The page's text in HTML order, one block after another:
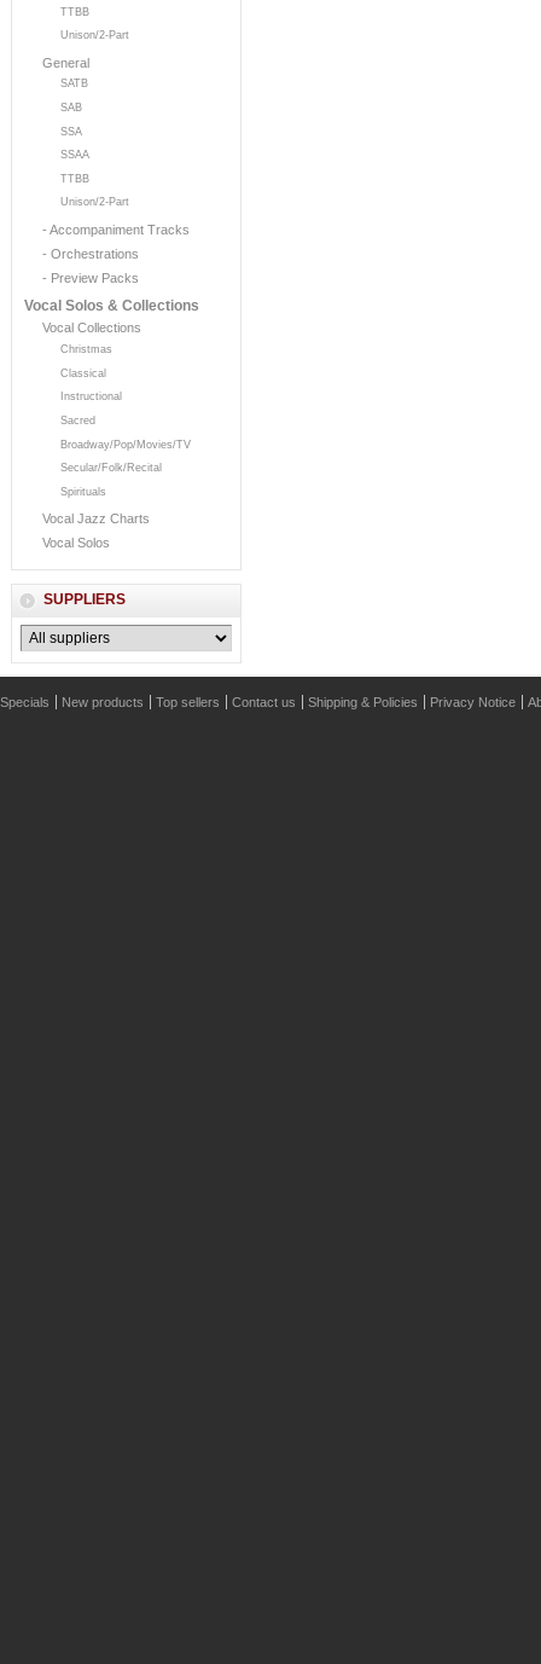
TTBB
Unison/2-Part
General
SATB
SAB
SSA
SSAA
TTBB
Unison/2-Part
- Accompaniment Tracks
- Orchestrations
- Preview Packs
Vocal Solos & Collections
Vocal Collections
Christmas
Classical
Instructional
Sacred
Broadway/Pop/Movies/TV
Secular/Folk/Recital
Spirituals
Vocal Jazz Charts
Vocal Solos
SUPPLIERS
Specials New products Top sellers Contact us Shipping & Policies Privacy Notice